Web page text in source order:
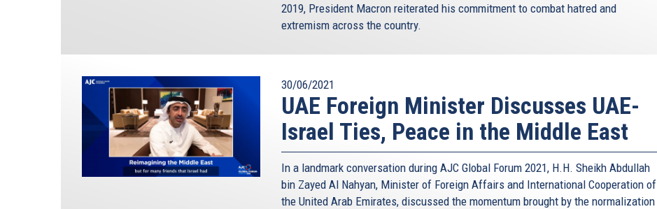
2019, President Macron reiterated his commitment to combat hatred and
extremism across the country.
30/06/2021
UAE Foreign Minister Discusses UAE-
Israel Ties, Peace in the Middle East
In a landmark conversation during AJC Global Forum 2021, H.H. Sheikh Abdullah
bin Zayed Al Nahyan, Minister of Foreign Affairs and International Cooperation of
the United Arab Emirates, discussed the momentum brought by the normalization